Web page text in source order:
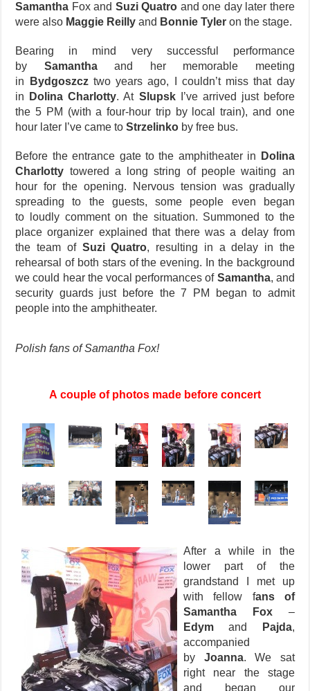
Samantha Fox and Suzi Quatro and one day later there
were also Maggie Reilly and Bonnie Tyler on the stage.
Bearing in mind very successful performance
by Samanthaand her memorable meeting
in
Bydgoszcztwo years ago, I couldn’t miss that day
in
Dolina Charlotty. At SlupskI’ve arrived just before
the 5 PM (with a four-hour trip by local train), and one
hour later I’ve came toStrzelinko by free bus.
Before the entrance gate to the amphitheater in
Dolina
Charlotty towered a long string of people waiting an
hour for the opening. Nervous tension was gradually
spreading to the guests, some people even began
to loudly comment on the situation. Summoned to the
place organizer explained that there was a delay from
the team of Suzi Quatro, resulting in a delay in the
rehearsal of both stars of the evening. In the background
we could hear the vocal performances of Samantha, and
security guards just before the 7 PM began to admit
people into the amphitheater.
Polish fans of Samantha Fox!
A couple of photos made before concert
After a while in the
lower part of the
grandstand I met up
with fellow fans of
Samantha Fox –
Edym and Pajda,
accompanied
by Joanna. We sat
right near the stage
and began our